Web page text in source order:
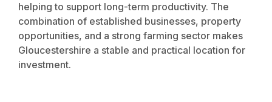
helping to support long-term productivity. The
combination of established businesses, property
opportunities, and a strong farming sector makes
Gloucestershire a stable and practical location for
investment.